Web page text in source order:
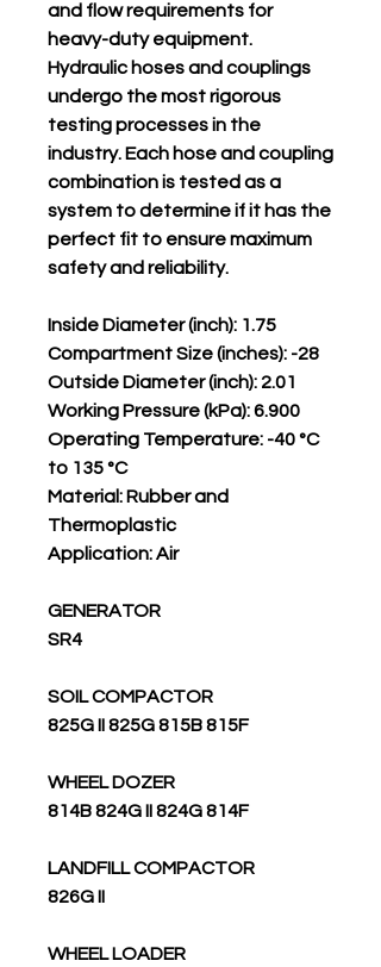
and flow requirements for
heavy-duty equipment.
Hydraulic hoses and couplings
undergo the most rigorous
testing processes in the
industry. Each hose and coupling
combination is tested as a
system to determine if it has the
perfect fit to ensure maximum
safety and reliability.
Inside Diameter (inch): 1.75
Compartment Size (inches): -28
Outside Diameter (inch): 2.01
Working Pressure (kPa): 6.900
Operating Temperature: -40 °C
to 135 °C
Material: Rubber and
Thermoplastic
Application: Air
GENERATOR
SR4
SOIL COMPACTOR
825G II 825G 815B 815F
WHEEL DOZER
814B 824G II 824G 814F
LANDFILL COMPACTOR
826G II
WHEEL LOADER